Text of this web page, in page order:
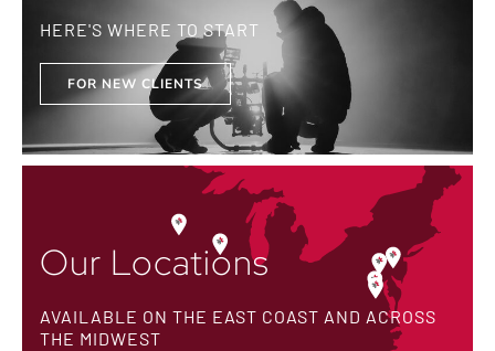
HERE'S WHERE TO START
FOR NEW CLIENTS
Our Locations
AVAILABLE ON THE EAST COAST AND ACROSS
THE MIDWEST